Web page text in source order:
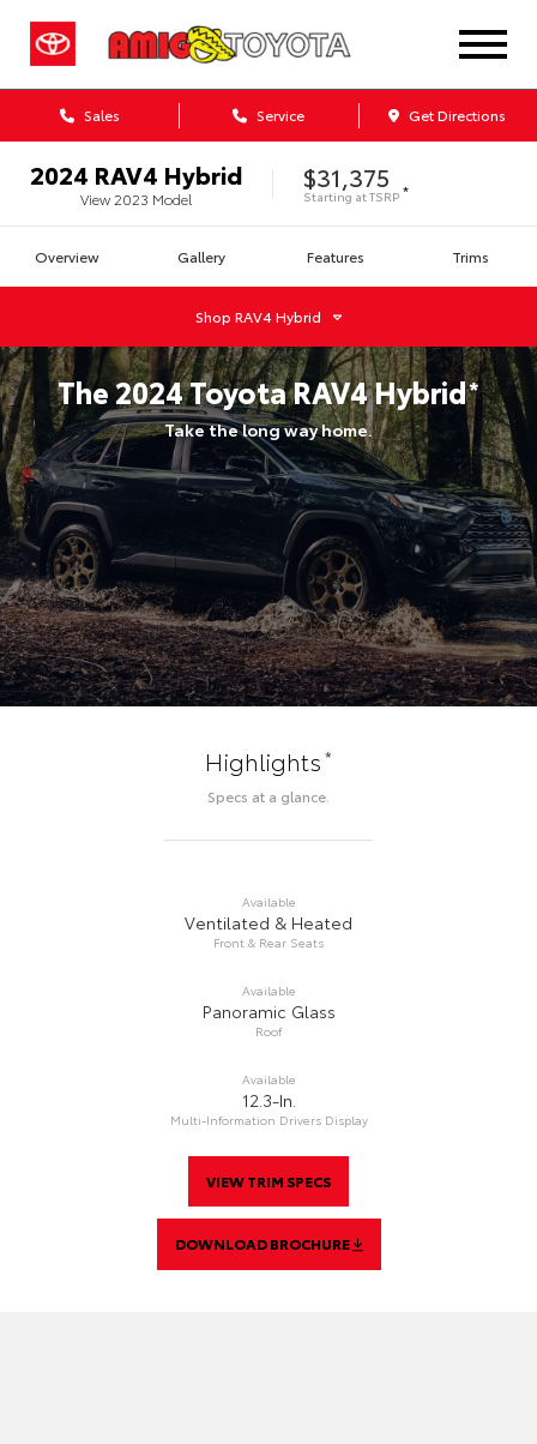
Sales Service Get Directions
2024 RAV4 Hybrid
View 2023 Model
$31,375
Starting atTSRP *
Overview Gallery Features Trims
Shop RAV4 Hybrid
The2024ToyotaRAV4 Hybrid*
Take the long way home.
Highlights*
Specs at a glance.
Available
Ventilated & Heated
Front & Rear Seats
Available
Panoramic Glass
Roof
Available
12.3-In.
Multi-Information Drivers Display
VIEW TRIM SPECS
DOWNLOAD BROCHURE